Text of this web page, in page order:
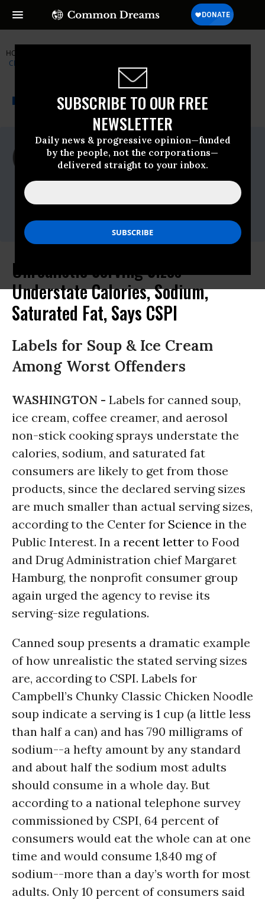
SUBSCRIBE TO OUR FREE
NEWSLETTER
Daily news & progressive opinion—funded
by the people, not the corporations—
delivered straight to your inbox.
HOME
CENTER FOR SCIENCE IN THE PUBLIC INTEREST (CSPI)
NEWSWIRE A project of
Common Dreams
For Immediate Release
Tuesday August, 02 2011, 09:01am EDT
Contact:
Phone: 202-332-9110
Unrealistic Serving Sizes
Understate Calories, Sodium,
Saturated Fat, Says CSPI
Labels for Soup & Ice Cream
Among Worst Offenders
WASHINGTON - Labels for canned soup,
ice cream, coffee creamer, and aerosol
non-stick cooking sprays understate the
calories, sodium, and saturated fat
consumers are likely to get from those
products, since the declared serving sizes
are much smaller than actual serving sizes,
according to the Center for Science in the
Public Interest. In a recent letter to Food
and Drug Administration chief Margaret
Hamburg, the nonprofit consumer group
again urged the agency to revise its
serving-size regulations.
Canned soup presents a dramatic example
of how unrealistic the stated serving sizes
are, according to CSPI. Labels for
Campbell’s Chunky Classic Chicken Noodle
soup indicate a serving is 1 cup (a little less
than half a can) and has 790 milligrams of
sodium--a hefty amount by any standard
and about half the sodium most adults
should consume in a whole day. But
according to a national telephone survey
commissioned by CSPI, 64 percent of
consumers would eat the whole can at one
time and would consume 1,840 mg of
sodium--more than a day’s worth for most
adults. Only 10 percent of consumers said